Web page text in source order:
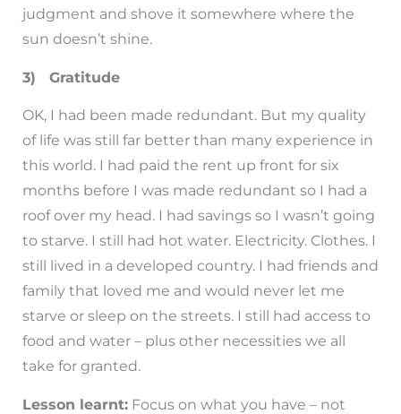
judgment and shove it somewhere where the
sun doesn’t shine.
3) Gratitude
OK, I had been made redundant. But my quality
of life was still far better than many experience in
this world. I had paid the rent up front for six
months before I was made redundant so I had a
roof over my head. I had savings so I wasn’t going
to starve. I still had hot water. Electricity. Clothes. I
still lived in a developed country. I had friends and
family that loved me and would never let me
starve or sleep on the streets. I still had access to
food and water – plus other necessities we all
take for granted.
Lesson learnt: Focus on what you have – not